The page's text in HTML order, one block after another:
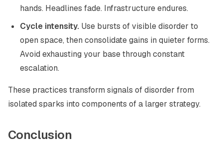
hands. Headlines fade. Infrastructure endures.
Cycle intensity. Use bursts of visible disorder to
open space, then consolidate gains in quieter forms.
Avoid exhausting your base through constant
escalation.
These practices transform signals of disorder from
isolated sparks into components of a larger strategy.
Conclusion